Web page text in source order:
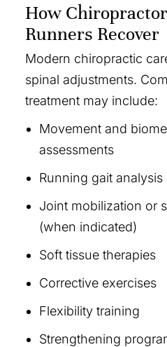
How
Runners Recover
Modern chiropractic
spinal adjustments.
treatment may include:
Movement and
assessments
Running gait analysis
Joint mobilization or
(when indicated)
Soft tissue therapies
Corrective exercises
Flexibility training
Strengthening